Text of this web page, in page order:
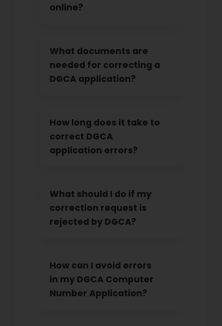
online?
What documents are
needed for correcting a
DGCA application?
How long does it take to
correct DGCA
application errors?
What should I do if my
correction request is
rejected by DGCA?
How can I avoid errors
in my DGCA Computer
Number Application?